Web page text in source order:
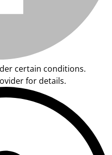
certain conditions.
for details.